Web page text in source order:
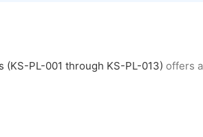
(KS-PL-001 through KS-PL-013) offers